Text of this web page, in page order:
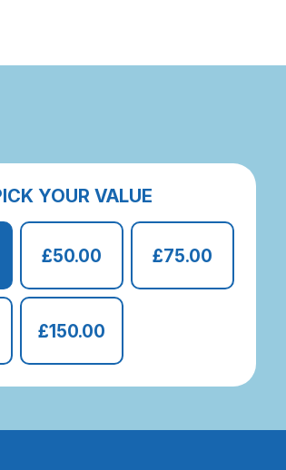
YOUR VALUE
£50.00 £75.00
£150.00